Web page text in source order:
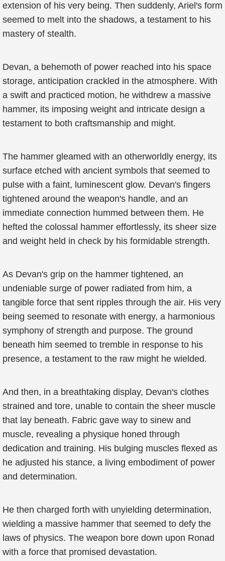
extension of his very being. Then suddenly, Ariel's form
seemed to melt into the shadows, a testament to his
mastery of stealth.
Devan, a behemoth of power reached into his space
storage, anticipation crackled in the atmosphere. With
a swift and practiced motion, he withdrew a massive
hammer, its imposing weight and intricate design a
testament to both craftsmanship and might.
The hammer gleamed with an otherworldly energy, its
surface etched with ancient symbols that seemed to
pulse with a faint, luminescent glow. Devan's fingers
tightened around the weapon's handle, and an
immediate connection hummed between them. He
hefted the colossal hammer effortlessly, its sheer size
and weight held in check by his formidable strength.
As Devan's grip on the hammer tightened, an
undeniable surge of power radiated from him, a
tangible force that sent ripples through the air. His very
being seemed to resonate with energy, a harmonious
symphony of strength and purpose. The ground
beneath him seemed to tremble in response to his
presence, a testament to the raw might he wielded.
And then, in a breathtaking display, Devan's clothes
strained and tore, unable to contain the sheer muscle
that lay beneath. Fabric gave way to sinew and
muscle, revealing a physique honed through
dedication and training. His bulging muscles flexed as
he adjusted his stance, a living embodiment of power
and determination.
He then charged forth with unyielding determination,
wielding a massive hammer that seemed to defy the
laws of physics. The weapon bore down upon Ronad
with a force that promised devastation.